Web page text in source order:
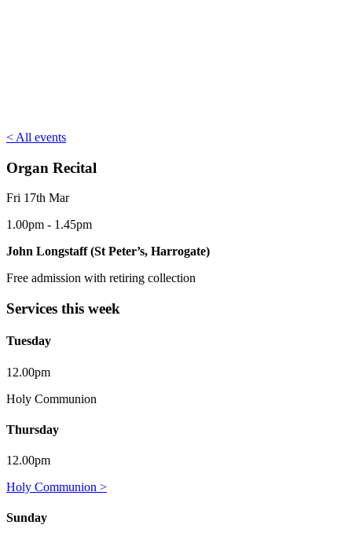
< All events
Organ Recital
Fri 17th Mar
1.00pm - 1.45pm
John Longstaff (St Peter’s, Harrogate)
Free admission with retiring collection
Services this week
Tuesday
12.00pm
Holy Communion
Thursday
12.00pm
Holy Communion >
Sunday